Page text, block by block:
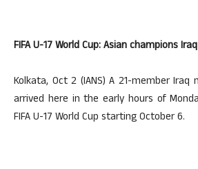
FIFA U-17 World Cup: Asian champions
Kolkata, Oct 2 (IANS) A 21-member
arrived here in the early hours of
FIFA U-17 World Cup starting October 6.